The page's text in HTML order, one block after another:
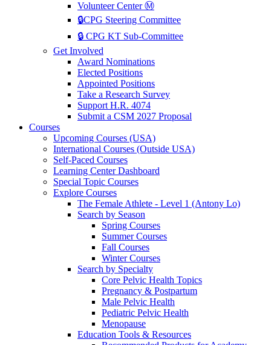
Volunteer Center Ⓜ️
🔒CPG Steering Committee
🔒 CPG KT Sub-Committee
Get Involved
Award Nominations
Elected Positions
Appointed Positions
Take a Research Survey
Support H.R. 4074
Submit a CSM 2027 Proposal
Courses
Upcoming Courses (USA)
International Courses (Outside USA)
Self-Paced Courses
Learning Center Dashboard
Special Topic Courses
Explore Courses
The Female Athlete - Level 1 (Antony Lo)
Search by Season
Spring Courses
Summer Courses
Fall Courses
Winter Courses
Search by Specialty
Core Pelvic Health Topics
Pregnancy & Postpartum
Male Pelvic Health
Pediatric Pelvic Health
Menopause
Education Tools & Resources